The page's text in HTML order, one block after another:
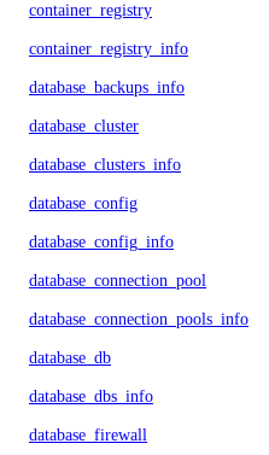
container_registry
container_registry_info
database_backups_info
database_cluster
database_clusters_info
database_config
database_config_info
database_connection_pool
database_connection_pools_info
database_db
database_dbs_info
database_firewall